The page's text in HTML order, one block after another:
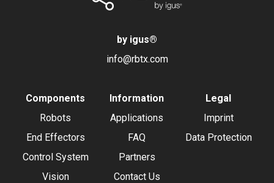
by igus®
info@rbtx.com
Components
Robots
End Effectors
Control System
Vision
Information
Applications
FAQ
Partners
Contact Us
Legal
Imprint
Data Protection